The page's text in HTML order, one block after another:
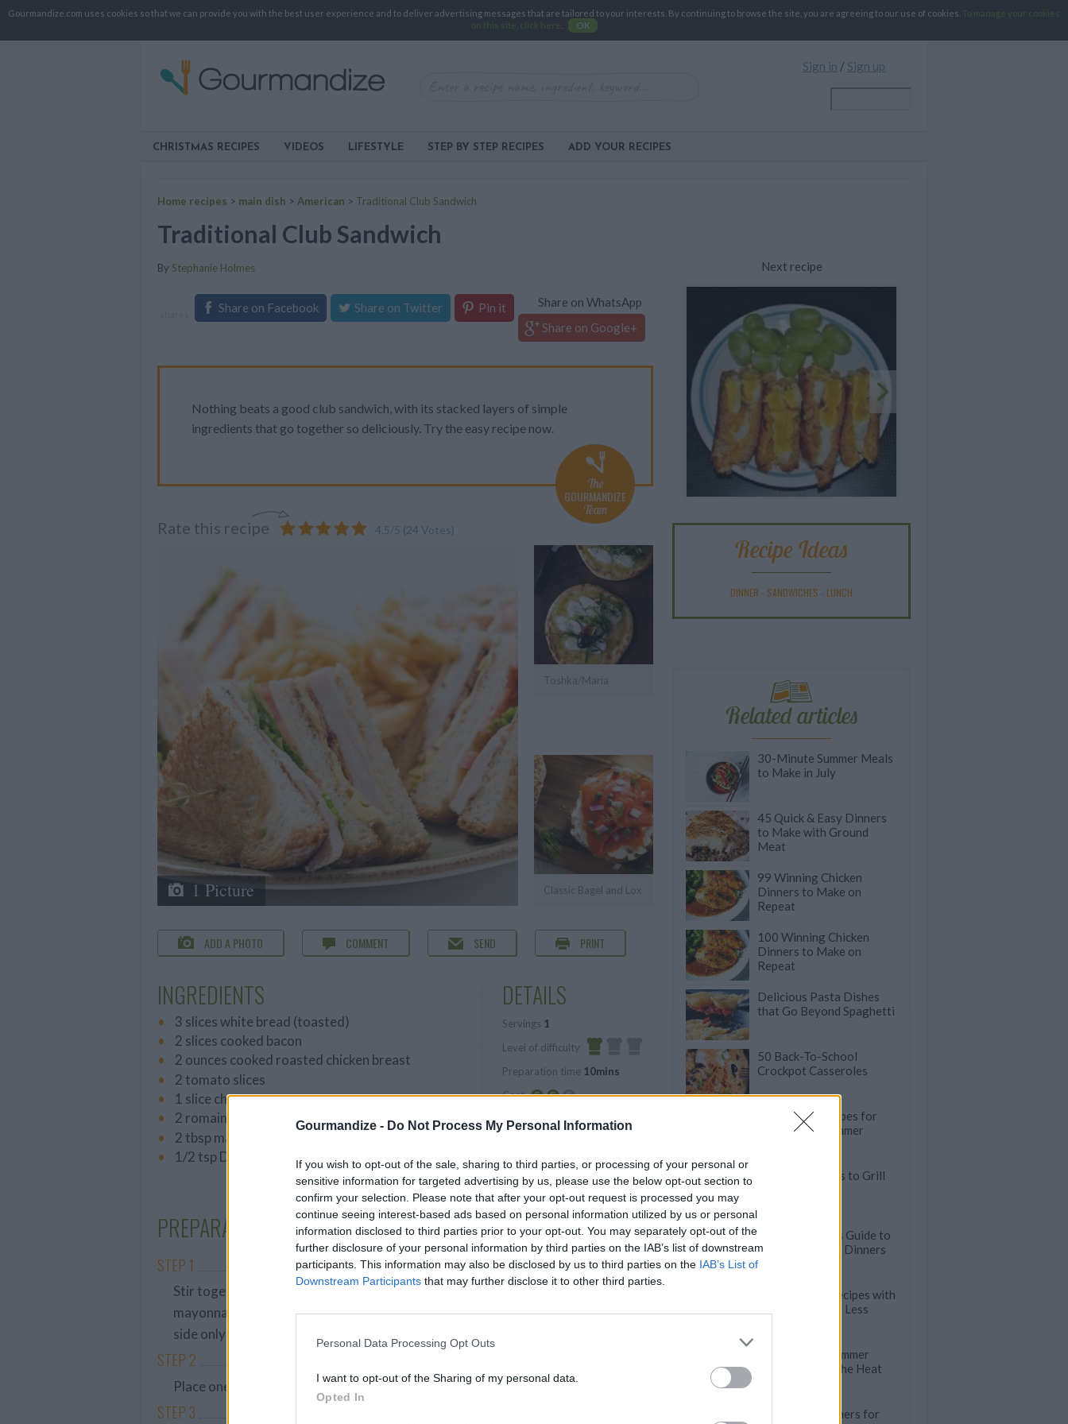
Gourmandize.com uses cookies so that we can provide you with the best user experience and to deliver advertising messages that are tailored to your interests. By continuing to browse the site, you are agreeing to our use of cookies.
To manage your cookies
on this site, click here
OK
Gourmandize - Do Not Process My Personal Information
If you wish to opt-out of the sale, sharing to third parties, or processing of your personal or
sensitive information for targeted advertising by us, please use the below opt-out section to
confirm your selection. Please note that after your opt-out request is processed you may
continue seeing interest-based ads based on personal information utilized by us or personal
information disclosed to third parties prior to your opt-out. You may separately opt-out of the
further disclosure of your personal information by third parties on the IAB’s list of downstream
participants. This information may also be disclosed by us to third parties on the IAB’s List of
Downstream Participants that may further disclose it to other third parties.
Personal Data Processing Opt Outs
I want to opt-out of the Sharing of my personal data.
Opted In
Sign in / Sign up
CHRISTMAS RECIPES VIDEOS LIFESTYLE STEP BY STEP RECIPES ADD YOUR RECIPES
Home recipes > main dish > American > Traditional Club Sandwich
Traditional Club Sandwich
By Stephanie Holmes
Share on Facebook Share on Twitter Pin it
Share on WhatsApp
Share on Google+
The
GOURMANDIZE
Team
Nothing beats a good club sandwich, with its stacked layers of simple
ingredients that go together so deliciously. Try the easy recipe now.
Rate this recipe 4.5/5 (24 Votes)
1 Picture
Toshka/Maria
Classic Bagel and Lox
ADD A PHOTO COMMENT SEND PRINT
INGREDIENTS
3 slices white bread (toasted)
2 slices cooked bacon
2 ounces cooked roasted chicken breast
2 tomato slices
1 slice cheese
2 romaine lettuce leaves
2 tbsp mayonnaise
1/2 tsp Dijon mustard
DETAILS
Servings 1
Level of difficulty
Easy
Preparation time 10mins
Cost
Average
PREPARATION
STEP 1
Stir together the mayonnaise and mustard in a small bowl. Divide the
mayonnaise-mustard mixture evenly between the three slices of bread (one
side only).
STEP 2
Place one slice of bread sauce-side up on your work surface.
STEP 3
Next recipe
Recipe Ideas
DINNER - SANDWICHES - LUNCH
Related articles
30-Minute Summer Meals
to Make in July
45 Quick & Easy Dinners
to Make with Ground
Meat
99 Winning Chicken
Dinners to Make on
Repeat
100 Winning Chicken
Dinners to Make on
Repeat
Delicious Pasta Dishes
that Go Beyond Spaghetti
50 Back-To-School
Crockpot Casseroles
30-Minute Recipes for
Stress-Free Summer
35 Juicy Burgers to Grill
The Lazy Cook's Guide to
Fast Weeknight Dinners
Easy Chicken Recipes with
5 Ingredients or Less
Quick & Easy Summer
Salads to Beat the Heat
Refreshing Dinners for